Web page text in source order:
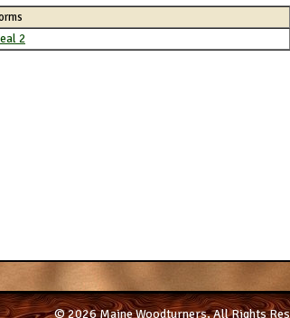
2
© 2026 Maine Woodturners, All Rights